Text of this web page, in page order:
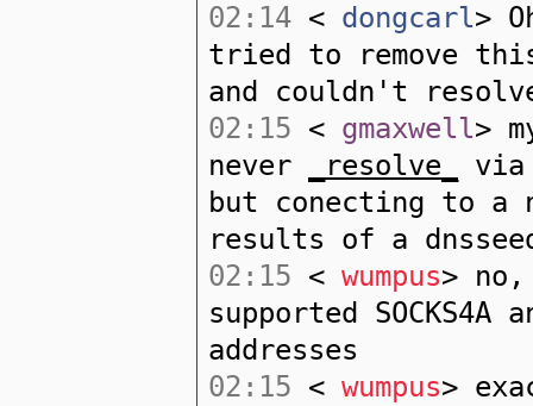
02:14 < dongcarl>
tried to remove
and couldn't
02:15 < gmaxwell>
never
_resolve_
via
but conecting to
results of a
02:15 < wumpus>
supported SOCKS4A
addresses
02:15 < wumpus>